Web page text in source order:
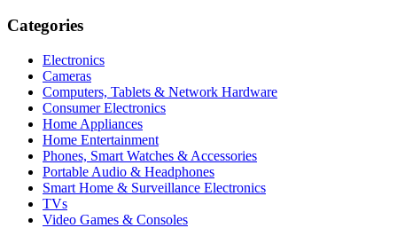
Categories
Electronics
Cameras
Computers, Tablets & Network Hardware
Consumer Electronics
Home Appliances
Home Entertainment
Phones, Smart Watches & Accessories
Portable Audio & Headphones
Smart Home & Surveillance Electronics
TVs
Video Games & Consoles